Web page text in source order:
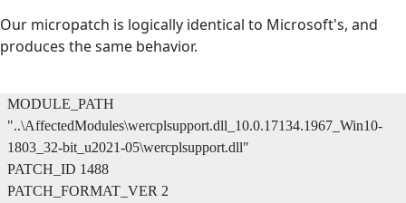
Our micropatch is logically identical to Microsoft's, and
produces the same behavior.
MODULE_PATH
"..\AffectedModules\wercplsupport.dll_10.0.17134.1967_Win10-
1803_32-bit_u2021-05\wercplsupport.dll"
PATCH_ID 1488
PATCH_FORMAT_VER 2